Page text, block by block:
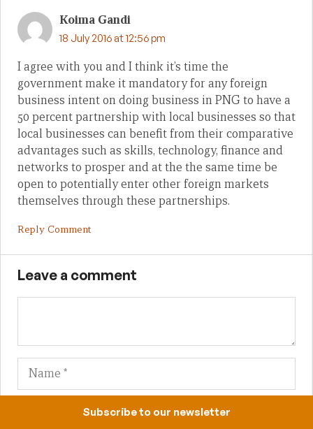
Koima Gandi
18 July 2016 at 12:56 pm
I agree with you and I think it’s time the
government make it mandatory for any foreign
business intent on doing business in PNG to have a
50 percent partnership with local businesses so that
local businesses can benefit from their comparative
advantages such as skills, technology, finance and
networks to prosper and at the the same time be
open to potentially enter other foreign markets
themselves through these partnerships.
Reply Comment
Leave a comment
Name
Subscribe to our newsletter